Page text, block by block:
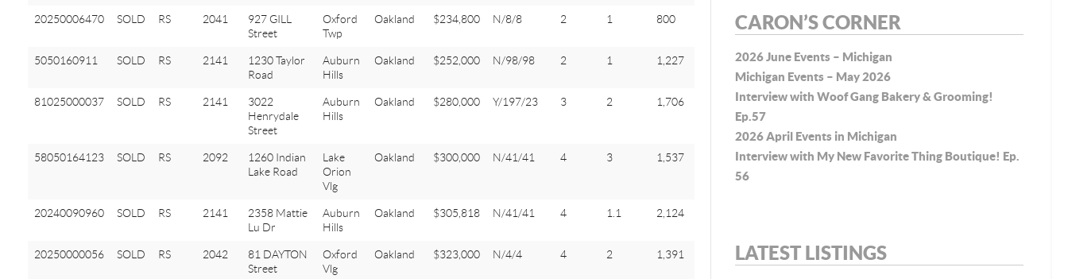
20250006470 SOLD RS 2041
927 GILL
Street
Oxford
Twp
Oakland $234,800 N/8/8 2 1 800
5050160911 SOLD RS 2141
1230 Taylor
Road
Auburn
Hills
Oakland $252,000 N/98/98 2 1 1,227
81025000037 SOLD RS 2141
3022
Henrydale
Street
Auburn
Hills
Oakland $280,000 Y/197/23 3 2 1,706
58050164123 SOLD RS 2092
1260 Indian
Lake Road
Lake
Orion
Vlg
Oakland $300,000 N/41/41 4 3 1,537
20240090960 SOLD RS 2141
2358 Mattie
Lu Dr
Auburn
Hills
Oakland $305,818 N/41/41 4 1.1 2,124
20250000056 SOLD RS 2042
81 DAYTON
Street
Oxford
Vlg
Oakland $323,000 N/4/4 4 2 1,391
CARON’S CORNER
2026 June Events – Michigan
Michigan Events – May 2026
Interview with Woof Gang Bakery & Grooming!
Ep.57
2026 April Events in Michigan
Interview with My New Favorite Thing Boutique! Ep.
56
LATEST LISTINGS